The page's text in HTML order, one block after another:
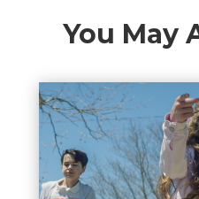
You May